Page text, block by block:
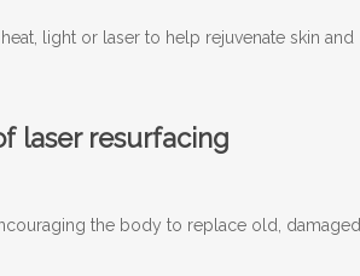
light or laser to help rejuvenate skin and
laser resurfacing
the body to replace old, damaged